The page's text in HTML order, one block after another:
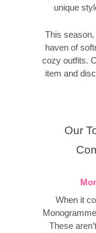
unique
This
haven of
cozy outfits.
item and
Our
When it
These